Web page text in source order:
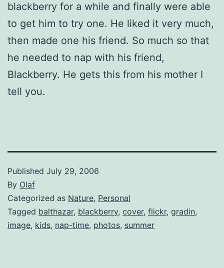
blackberry for a while and finally were able
to get him to try one. He liked it very much,
then made one his friend. So much so that
he needed to nap with his friend,
Blackberry. He gets this from his mother I
tell you.
Published July 29, 2006
By Olaf
Categorized as Nature, Personal
Tagged balthazar, blackberry, cover, flickr, gradin,
image, kids, nap-time, photos, summer